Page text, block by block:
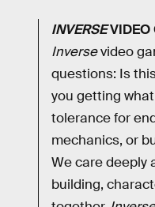
INVERSEVIDEO
Inversevideo
questions: Is
you getting
tolerance for
mechanics, or
We care deeply
building,